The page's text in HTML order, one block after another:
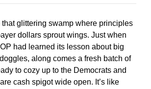
glittering swamp where principles
dollars sprout wings. Just when
had learned its lesson about big
along comes a fresh batch of
to cozy up to the Democrats and
cash spigot wide open. It’s like